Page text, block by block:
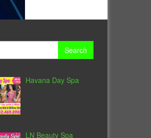
Havana Day Spa
LN Beauty Spa